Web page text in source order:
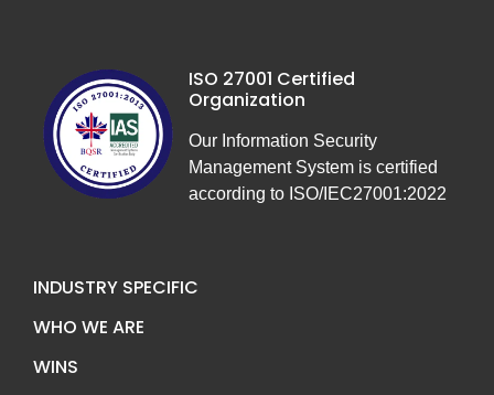
ISO 27001 Certified
Organization
Our Information Security
Management System is certified
according to ISO/IEC27001:2022
INDUSTRY SPECIFIC
WHO WE ARE
WINS